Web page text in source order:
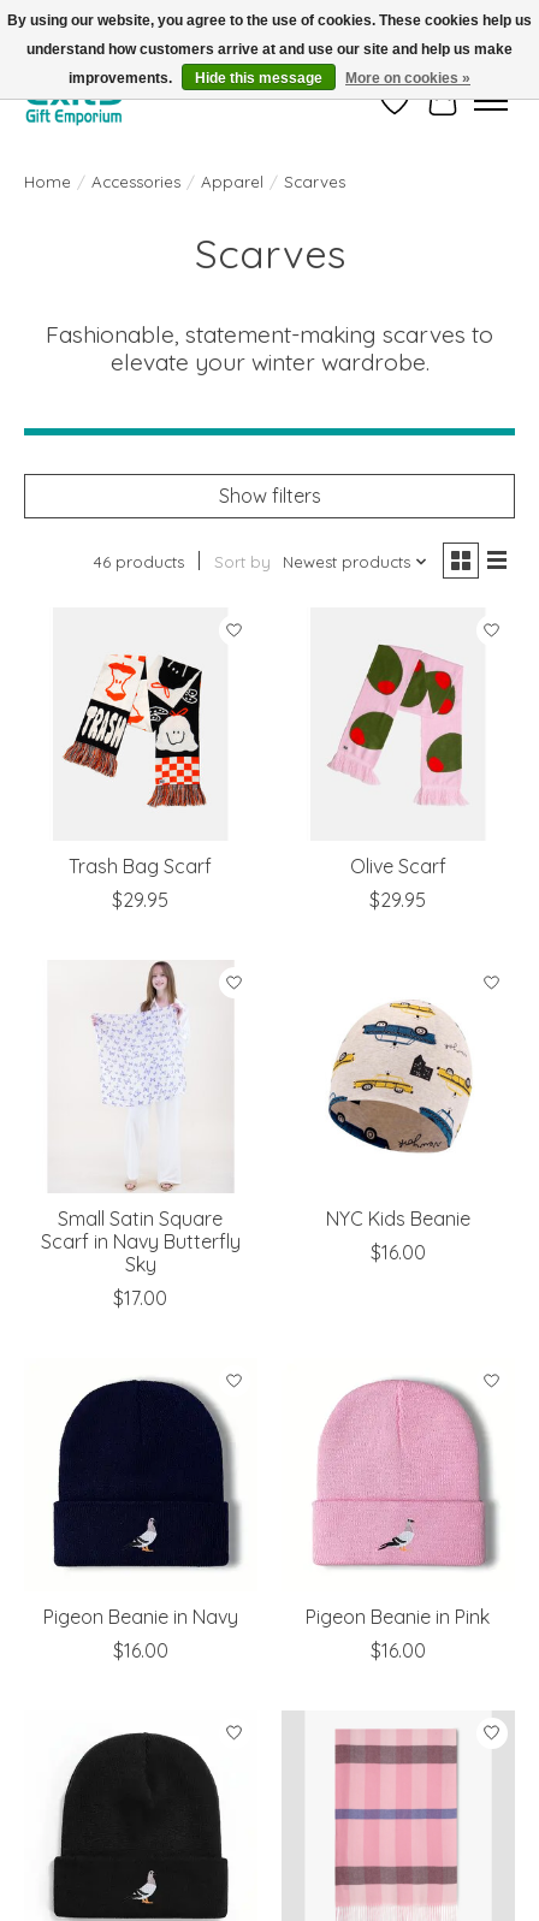
FREE SHIPPING on orders +$101. Automatic. No Code Required.
Wish ListCart
Home / Accessories / Apparel / Scarves
Scarves
Fashionable, statement-making scarves to
elevate your winter wardrobe.
Show filters
46 products Sort by Newest products
Trash Bag Scarf
$29.95
Olive Scarf
$29.95
Small Satin Square
Scarf in Navy Butterfly
Sky
$17.00
NYC Kids Beanie
$16.00
Pigeon Beanie in Navy
$16.00
Pigeon Beanie in Pink
$16.00
By using our website, you agree to the use of cookies. These cookies help us
understand how customers arrive at and use our site and help us make
improvements.
Hide this message More on cookies »